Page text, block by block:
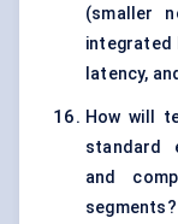
(smaller
integrated
latency,
How will
standard
and
segments?